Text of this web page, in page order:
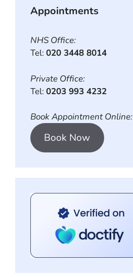
Appointments
NHS Office:
Tel: 020 3448 8014
Private Office:
Tel: 0203 993 4232
Book Appointment Online:
Book Now